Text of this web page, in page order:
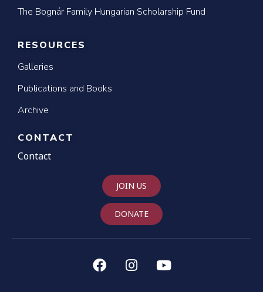
The Bognár Family Hungarian Scholarship Fund
RESOURCES
Galleries
Publications and Books
Archive
CONTACT
Contact
JOIN US
DONATE